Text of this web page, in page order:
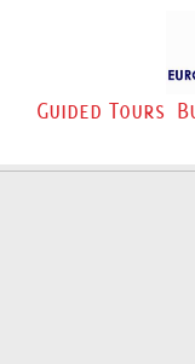
Guided Tours